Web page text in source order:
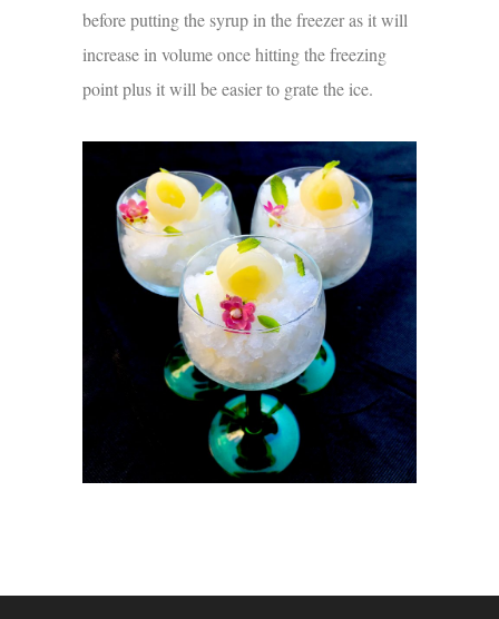
before putting the syrup in the freezer as it will
increase in volume once hitting the freezing
point plus it will be easier to grate the ice.